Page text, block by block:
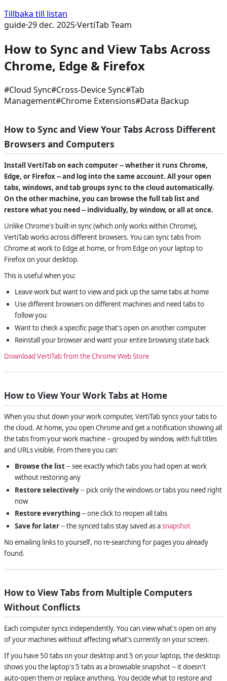
Tillbaka till listan
guide·29 dec. 2025·VertiTab Team
How to Sync and View Tabs Across
Chrome, Edge & Firefox
#Cloud Sync#Cross-Device Sync#Tab
Management#Chrome Extensions#Data Backup
How to Sync and View Your Tabs Across Different
Browsers and Computers
Install VertiTab on each computer -- whether it runs Chrome,
Edge, or Firefox -- and log into the same account. All your open
tabs, windows, and tab groups sync to the cloud automatically.
On the other machine, you can browse the full tab list and
restore what you need -- individually, by window, or all at once.
Unlike Chrome's built-in sync (which only works within Chrome),
VertiTab works across different browsers. You can sync tabs from
Chrome at work to Edge at home, or from Edge on your laptop to
Firefox on your desktop.
This is useful when you:
Leave work but want to view and pick up the same tabs at home
Use different browsers on different machines and need tabs to
follow you
Want to check a specific page that's open on another computer
Reinstall your browser and want your entire browsing state back
Download VertiTab from the Chrome Web Store
How to View Your Work Tabs at Home
When you shut down your work computer, VertiTab syncs your tabs to
the cloud. At home, you open Chrome and get a notification showing all
the tabs from your work machine -- grouped by window, with full titles
and URLs visible. From there you can:
Browse the list-- see exactly which tabs you had open at work
without restoring any
Restore selectively-- pick only the windows or tabs you need right
now
Restore everything-- one click to reopen all tabs
Save for later-- the synced tabs stay saved as asnapshot
No emailing links to yourself, no re-searching for pages you already
found.
How to View Tabs from Multiple Computers
Without Conflicts
Each computer syncs independently. You can view what's open on any
of your machines without affecting what's currently on your screen.
If you have 50 tabs on your desktop and 5 on your laptop, the desktop
shows you the laptop's 5 tabs as a browsable snapshot -- it doesn't
auto-open them or replace anything. You decide what to restore and